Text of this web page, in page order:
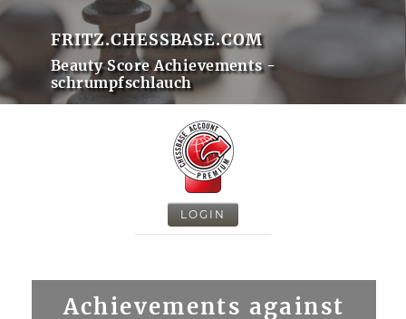
FRITZ.CHESSBASE.COM
Beauty Score Achievements -
schrumpfschlauch
LOGIN
Achievements against